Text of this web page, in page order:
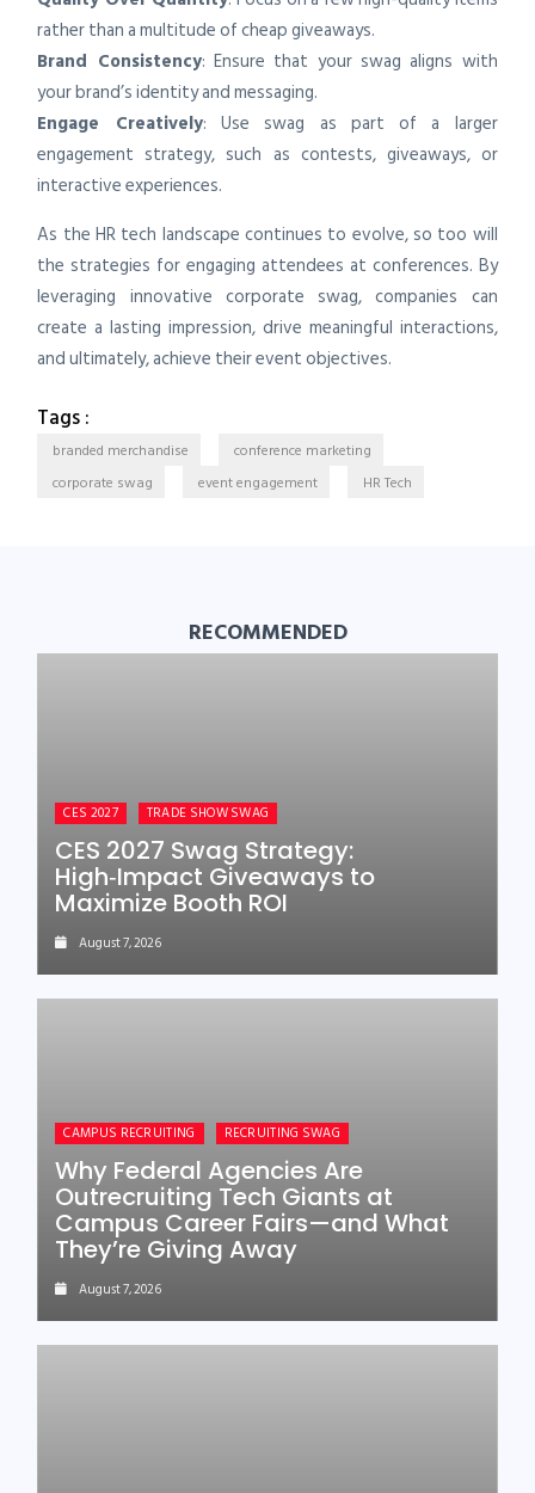
rather than a multitude of cheap giveaways.
Brand Consistency: Ensure that your swag aligns with
your brand’s identity and messaging.
Engage Creatively: Use swag as part of a larger
engagement strategy, such as contests, giveaways, or
interactive experiences.
As the HR tech landscape continues to evolve, so too will
the strategies for engaging attendees at conferences. By
leveraging innovative corporate swag, companies can
create a lasting impression, drive meaningful interactions,
and ultimately, achieve their event objectives.
Tags :
branded merchandise
conference marketing
corporate swag
event engagement HR Tech
RECOMMENDED
CES 2027 TRADE SHOW SWAG
CES 2027 Swag Strategy:
High‑Impact Giveaways to
Maximize Booth ROI
August 7, 2026
CAMPUS RECRUITING RECRUITING SWAG
Why Federal Agencies Are
Outrecruiting Tech Giants at
Campus Career Fairs—and What
They’re Giving Away
August 7, 2026